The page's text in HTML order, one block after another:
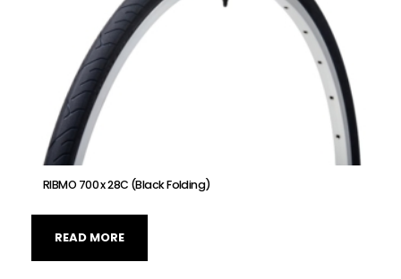
RIBMO 700 x 28C (Black Folding)
READ MORE